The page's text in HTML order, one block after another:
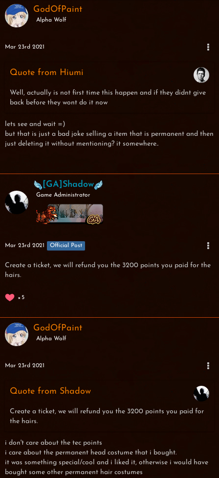
GodOfPaint
Alpha Wolf
Mar 23rd 2021
Quote from Hiumi
Well, actually is not first time this happen and if they didnt give
back before they wont do it now
lets see and wait =)
but that is just a bad joke selling a item that is permanent and then
just deleting it without mentioning? it somewhere..
[GA]Shadow
Game Administrator
Mar 23rd 2021 Official Post
Create a ticket, we will refund you the 3200 points you paid for the
hairs.
5
GodOfPaint
Alpha Wolf
Mar 23rd 2021
Quote from Shadow
Create a ticket, we will refund you the 3200 points you paid for
the hairs.
i don't care about the tec points
i care about the permanent head costume that i bought.
it was something special/cool and i liked it, otherwise i would have
bought some other permanent hair costumes